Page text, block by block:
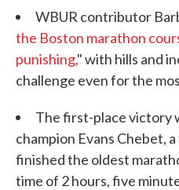
WBUR contributor
the Boston marathon
punishing," with hills and
challenge even for the
The first-place victory
champion Evans Chebet,
finished the oldest
time of 2 hours, five